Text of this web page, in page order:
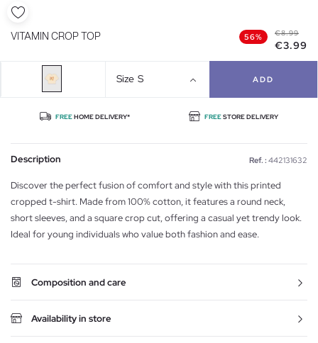
VITAMIN CROP TOP 56% €8.99
€3.99
Size S ADD
FREEHOME DELIVERY* FREESTORE DELIVERY
Description Ref. : 442131632
Discover the perfect fusion of comfort and style with this printed
cropped t-shirt. Made from 100% cotton, it features a round neck,
short sleeves, and a square crop cut, offering a casual yet trendy look.
Ideal for young individuals who value both fashion and ease.
Composition and care
Availability in store